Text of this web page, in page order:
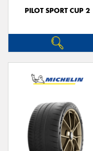
PILOT SPORT CUP 2